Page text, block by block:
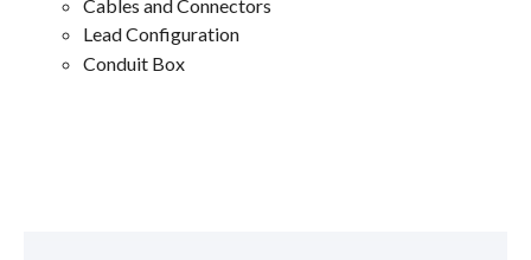
Cables and Connectors
Lead Configuration
Conduit Box